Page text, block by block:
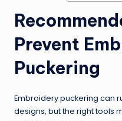
Prevent
Puckering
Embroidery puckering can
designs, but the right tools